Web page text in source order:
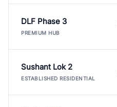
DLF Phase 3
PREMIUM HUB
Sushant Lok 2
ESTABLISHED RESIDENTIAL